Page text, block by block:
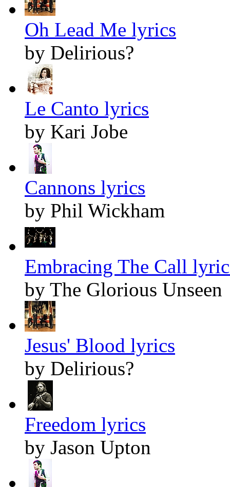
Oh Lead Me lyrics
by Delirious?
Le Canto lyrics
by Kari Jobe
Cannons lyrics
by Phil Wickham
Embracing The Call
by The Glorious Unseen
Jesus' Blood lyrics
by Delirious?
Freedom lyrics
by Jason Upton